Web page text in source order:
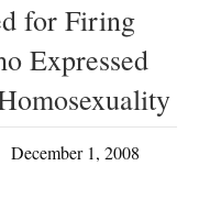
for Firing
Expressed
December 1, 2008